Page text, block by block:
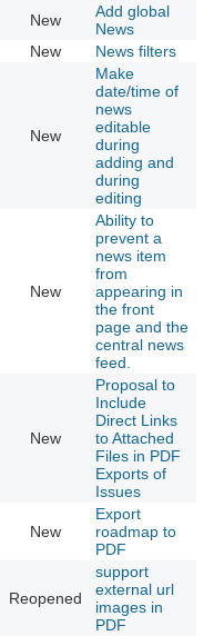
New
Add global
News
New News filters
New
Make
date/time of
news
editable
during
adding and
during
editing
New
Ability to
prevent a
news item
from
appearing in
the front
page and the
central news
feed.
New
Proposal to
Include
Direct Links
to Attached
Files in PDF
Exports of
Issues
New
Export
roadmap to
PDF
Reopened
support
external url
images in
PDF